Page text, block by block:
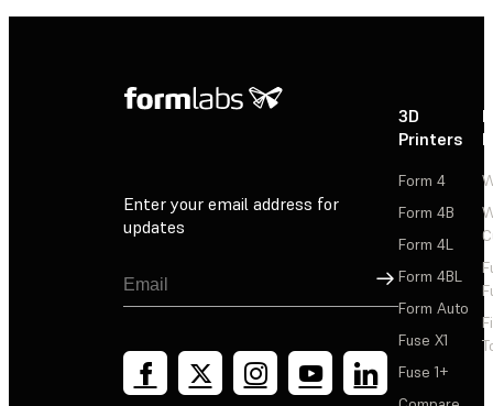
Enter your email address for
updates
Sign Up
3D
Printers
Form 4
Form 4B
Form 4L
Form 4BL
Form Auto
Fuse X1
Fuse 1+